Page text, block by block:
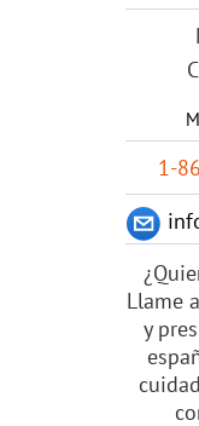
1-
Llame
y